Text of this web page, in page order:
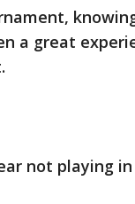
a great
not playing